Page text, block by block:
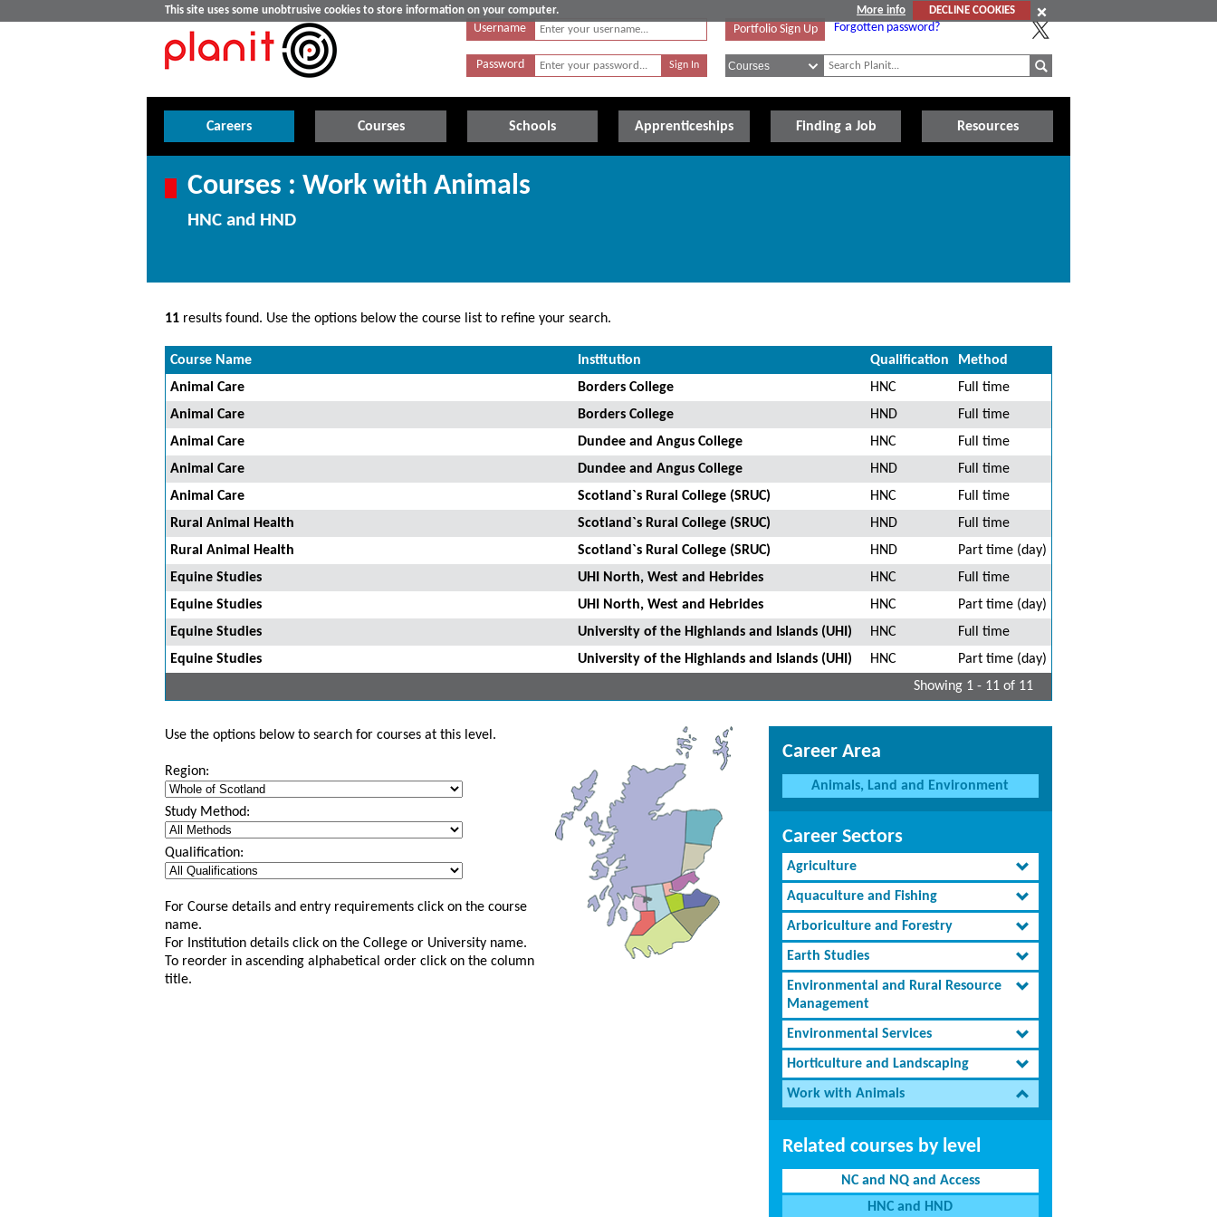
This site uses some unobtrusive cookies to store information on your computer. More info
DECLINE COOKIES
Username
Password
Portfolio Sign Up Forgotten password?
Careers Courses Schools Apprenticeships Finding a Job Resources
Courses : Work with Animals
HNC and HND
11 results found. Use the options below the course list to refine your search.
Course Name Institution Qualification
Method
Animal Care
Borders College HNC
Full time
Animal Care
Borders College HND
Full time
Animal Care
Dundee and Angus College HNC
Full time
Animal Care
Dundee and Angus College HND
Full time
Animal Care
Scotland`s Rural College (SRUC) HNC
Full time
Rural Animal Health
Scotland`s Rural College (SRUC) HND
Full time
Rural Animal Health
Scotland`s Rural College (SRUC) HND
Part time (day)
Equine Studies
UHI North, West and Hebrides HNC
Full time
Equine Studies
UHI North, West and Hebrides HNC
Part time (day)
Equine Studies
University of the Highlands and Islands (UHI) HNC
Full time
Equine Studies
University of the Highlands and Islands (UHI) HNC
Part time (day)
Showing 1 - 11 of 11
Use the options below to search for courses at this level.
Region:
Study Method:
Qualification:
For Course details and entry requirements click on the course
name.
For Institution details click on the College or University name.
To reorder in ascending alphabetical order click on the column
title.
Career Area
Animals, Land and Environment
Career Sectors
Agriculture
Aquaculture and Fishing
Arboriculture and Forestry
Earth Studies
Environmental and Rural Resource
Management
Environmental Services
Horticulture and Landscaping
Work with Animals
Related courses by level
NC and NQ and Access
HNC and HND